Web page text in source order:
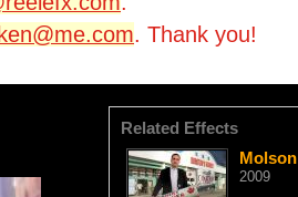
. Thank you!
Related Effects
Molson
2009